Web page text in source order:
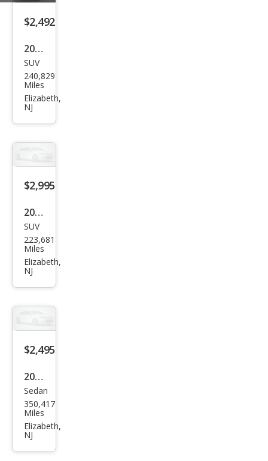
$2,492
2005
Hon
da
CR-V
EX
SUV
240,829
Miles
Elizabeth,
NJ
$2,995
2011
Acur
a
MDX
SH-
w/T
ech
ES
SUV
223,681
Miles
Elizabeth,
NJ
$2,495
2005
Toy
ota
Cam
ry
Sedan
350,417
Miles
Elizabeth,
NJ